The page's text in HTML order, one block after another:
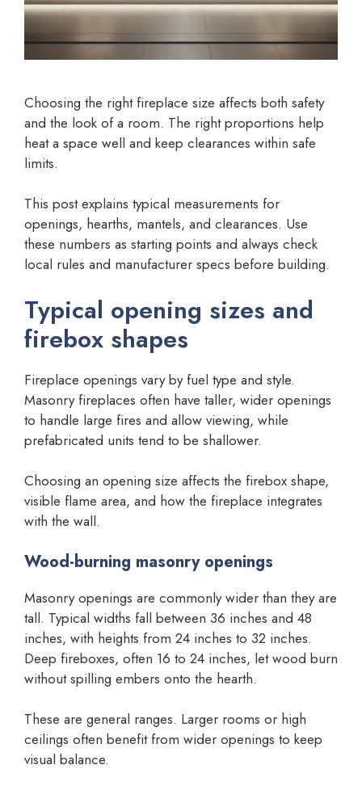
Choosing the right fireplace size affects both safety
and the look of a room. The right proportions help
heat a space well and keep clearances within safe
limits.
This post explains typical measurements for
openings, hearths, mantels, and clearances. Use
these numbers as starting points and always check
local rules and manufacturer specs before building.
Typical opening sizes and
firebox shapes
Fireplace openings vary by fuel type and style.
Masonry fireplaces often have taller, wider openings
to handle large fires and allow viewing, while
prefabricated units tend to be shallower.
Choosing an opening size affects the firebox shape,
visible flame area, and how the fireplace integrates
with the wall.
Wood-burning masonry openings
Masonry openings are commonly wider than they are
tall. Typical widths fall between 36 inches and 48
inches, with heights from 24 inches to 32 inches.
Deep fireboxes, often 16 to 24 inches, let wood burn
without spilling embers onto the hearth.
These are general ranges. Larger rooms or high
ceilings often benefit from wider openings to keep
visual balance.